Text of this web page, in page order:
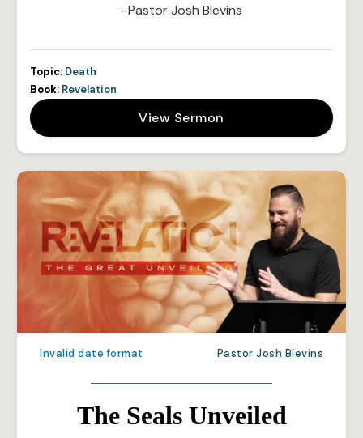
-Pastor Josh Blevins
Topic: Death
Book: Revelation
View Sermon
Invalid date format Pastor Josh Blevins
The Seals Unveiled